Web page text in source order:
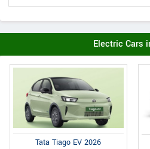
Electric Cars
Tata Tiago EV 2026